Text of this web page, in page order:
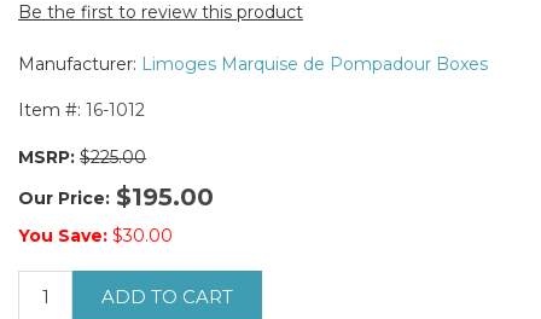
Be the first to review this product
Manufacturer: Limoges Marquise de Pompadour Boxes
Item #: 16-1012
MSRP: $225.00
Our Price: $195.00
You Save: $30.00
ADD TO CART